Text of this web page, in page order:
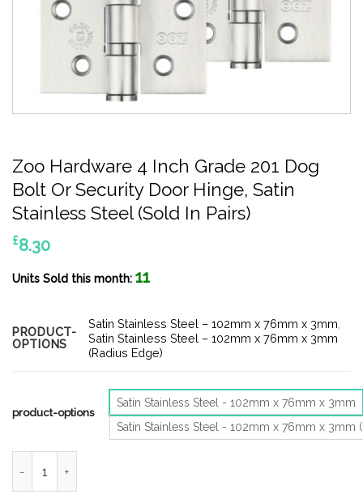
Zoo Hardware 4 Inch Grade 201 Dog
Bolt Or Security Door Hinge, Satin
Stainless Steel (Sold In Pairs)
£8.30
Units Sold this month: 11
PRODUCT-
OPTIONS
Satin Stainless Steel – 102mm x 76mm x 3mm
Satin Stainless Steel – 102mm x 76mm x 3mm
(Radius Edge)
product-options
Satin Stainless Steel - 102mm x 76mm x 3mm
Satin Stainless Steel - 102mm x 76mm x 3mm